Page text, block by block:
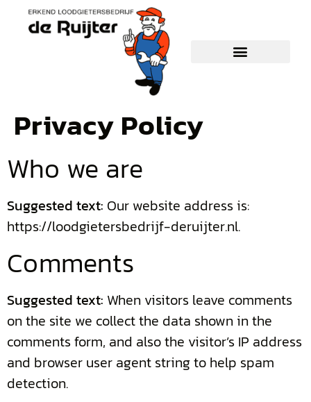
Privacy Policy
Who we are
Suggested text: Our website address is:
https://loodgietersbedrijf-deruijter.nl.
Comments
Suggested text: When visitors leave comments
on the site we collect the data shown in the
comments form, and also the visitor’s IP address
and browser user agent string to help spam
detection.